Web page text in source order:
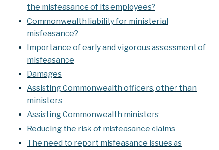
the misfeasance of its employees?
Commonwealth liability for ministerial
misfeasance?
Importance of early and vigorous assessment of
misfeasance
Damages
Assisting Commonwealth officers, other than
ministers
Assisting Commonwealth ministers
Reducing the risk of misfeasance claims
The need to report misfeasance issues as